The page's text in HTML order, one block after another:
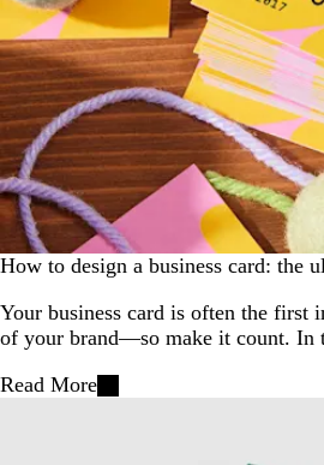
How to design a business card: the
Your business card is often the first
of your brand—so make it count.
Read More